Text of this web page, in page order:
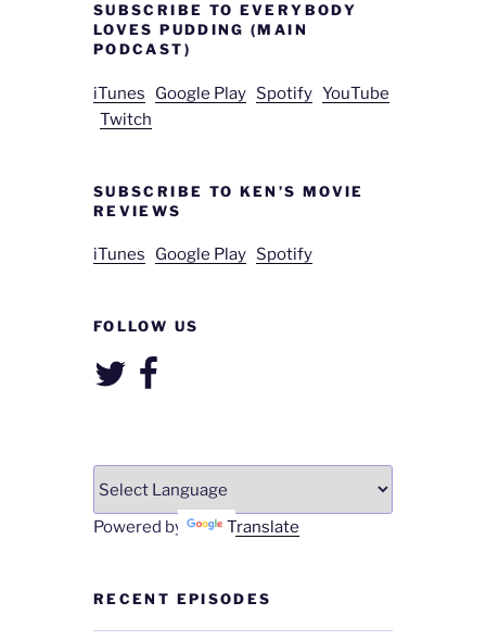
SUBSCRIBE TO EVERYBODY
LOVES PUDDING (MAIN
PODCAST)
iTunes Google Play Spotify YouTube
Twitch
SUBSCRIBE TO KEN’S MOVIE
REVIEWS
iTunes Google Play Spotify
FOLLOW US
TwitterFacebook
Powered by Translate
RECENT EPISODES